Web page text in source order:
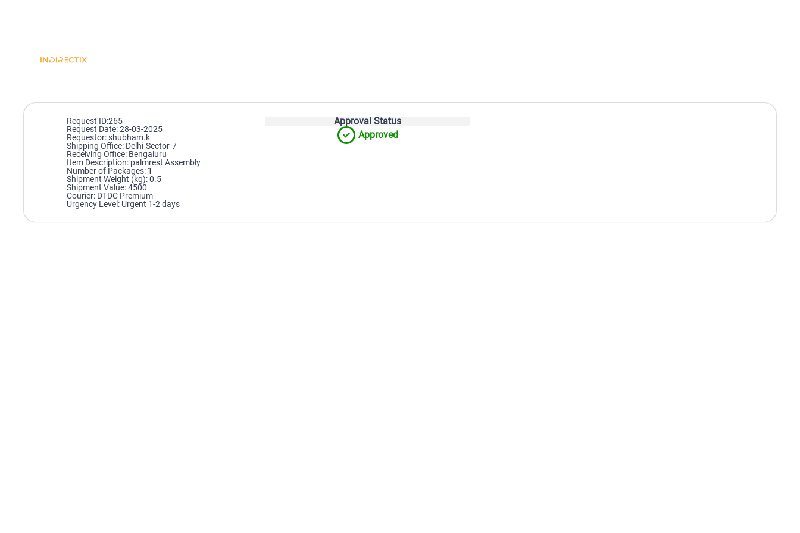
Request ID:265
Request Date: 28-03-2025
Requestor: shubham.k
Shipping Office: Delhi-Sector-7
Receiving Office: Bengaluru
Item Description: palmrest Assembly
Number of Packages: 1
Shipment Weight (kg): 0.5
Shipment Value: 4500
Courier: DTDC Premium
Urgency Level: Urgent 1-2 days
Approval Status
Approved